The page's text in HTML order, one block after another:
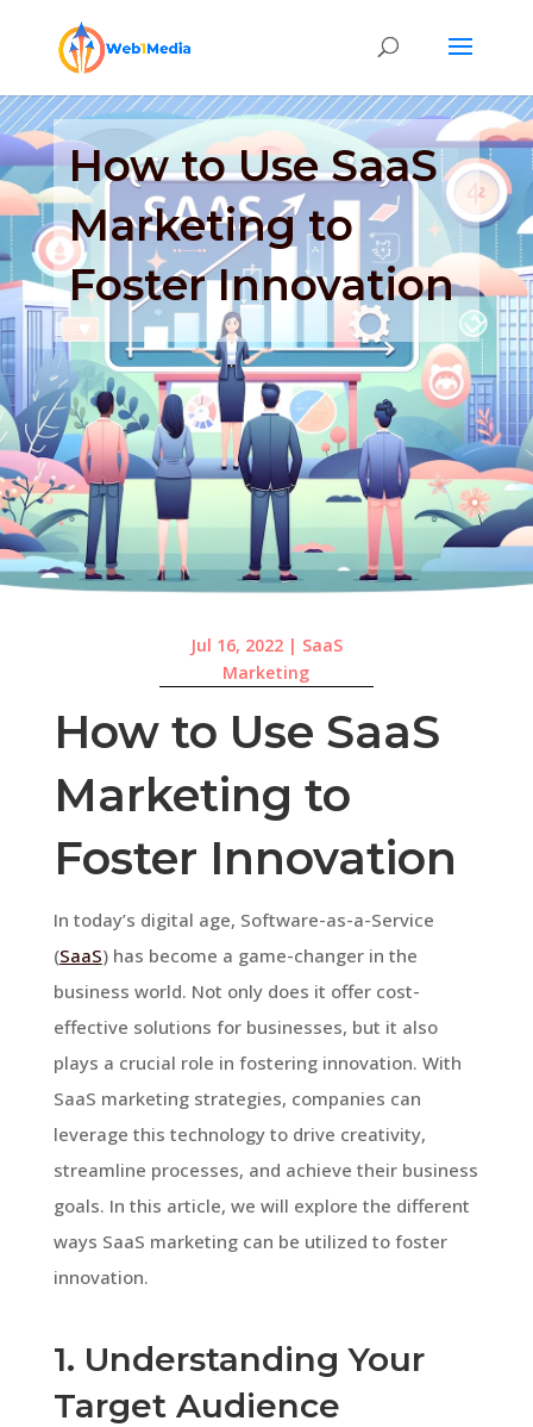
How to Use SaaS
Marketing to
Foster Innovation
Jul 16, 2022| SaaS
Marketing
How to Use SaaS
Marketing to
Foster Innovation
In today’s digital age, Software-as-a-Service
(SaaS) has become a game-changer in the
business world. Not only does it offer cost-
effective solutions for businesses, but it also
plays a crucial role in fostering innovation. With
SaaS marketing strategies, companies can
leverage this technology to drive creativity,
streamline processes, and achieve their business
goals. In this article, we will explore the different
ways SaaS marketing can be utilized to foster
innovation.
1. Understanding Your
Target Audience